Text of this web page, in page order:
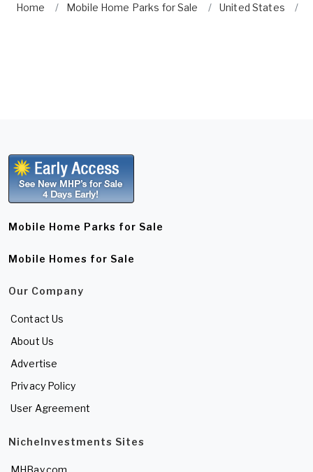
Home Mobile Home Parks for Sale United States
Mobile Home Parks for Sale
Mobile Homes for Sale
Our Company
Contact Us
About Us
Advertise
Privacy Policy
User Agreement
NicheInvestments Sites
MHBay.com